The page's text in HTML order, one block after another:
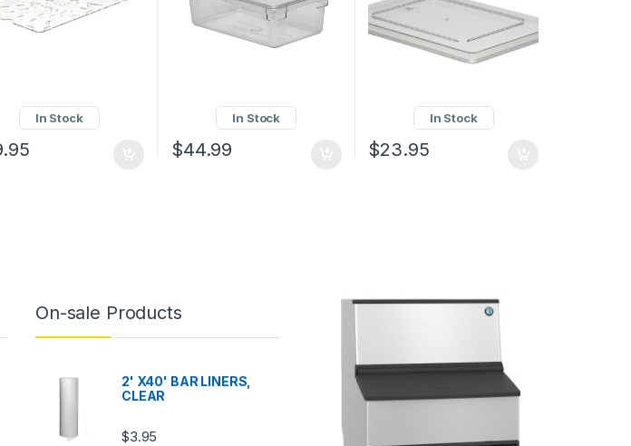
In Stock In Stock
$44.99
In Stock
$23.95
On-sale Products
2' X40' BAR LINERS,
CLEAR
$3.95